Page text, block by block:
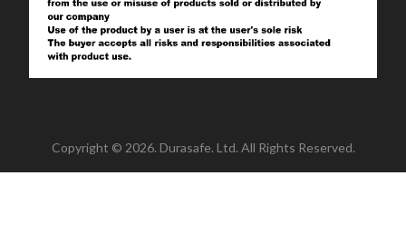
Copyright © 2026. Durasafe. Ltd. All Rights Reserved.